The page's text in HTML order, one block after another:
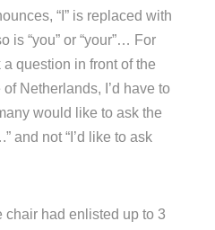
“I” is replaced with
is “you” or “your”… For
question in front of the
Netherlands, I’d have to
would like to ask the
and not “I’d like to ask
chair had enlisted up to 3